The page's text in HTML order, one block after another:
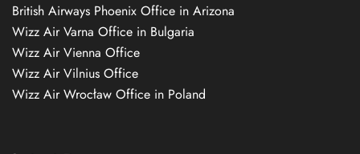
British Airways Phoenix Office in Arizona
Wizz Air Varna Office in Bulgaria
Wizz Air Vienna Office
Wizz Air Vilnius Office
Wizz Air Wrocław Office in Poland